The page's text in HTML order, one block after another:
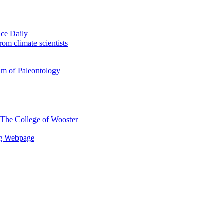
Daily
climate scientists
of Paleontology
College of Wooster
Webpage